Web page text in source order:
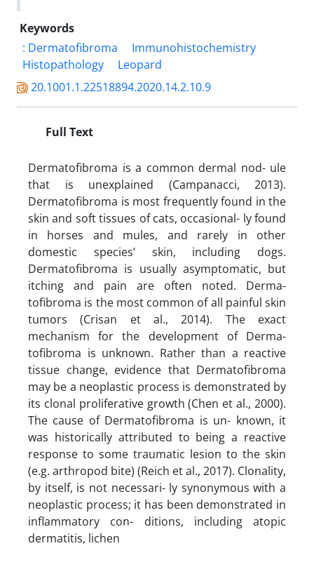
Keywords
: Dermatofibroma
Immunohistochemistry
Histopathology
Leopard
20.1001.1.22518894.2020.14.2.10.9
Full Text
Dermatofibroma is a common dermal nod- ule
that is unexplained (Campanacci, 2013).
Dermatofibroma is most frequently found in the
skin and soft tissues of cats, occasional- ly found
in horses and mules, and rarely in other
domestic species’ skin, including dogs.
Dermatofibroma is usually asymptomatic, but
itching and pain are often noted. Derma-
tofibroma is the most common of all painful skin
tumors (Crisan et al., 2014). The exact
mechanism for the development of Derma-
tofibroma is unknown. Rather than a reactive
tissue change, evidence that Dermatofibroma
may be a neoplastic process is demonstrated by
its clonal proliferative growth (Chen et al., 2000).
The cause of Dermatofibroma is un- known, it
was historically attributed to being a reactive
response to some traumatic lesion to the skin
(e.g. arthropod bite) (Reich et al., 2017). Clonality,
by itself, is not necessari- ly synonymous with a
neoplastic process; it has been demonstrated in
inflammatory con- ditions, including atopic
dermatitis, lichen